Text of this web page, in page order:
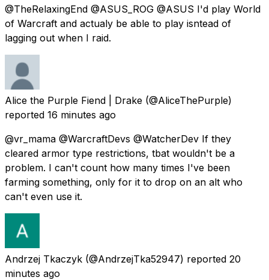
@TheRelaxingEnd @ASUS_ROG @ASUS I'd play World
of Warcraft and actualy be able to play isntead of
lagging out when I raid.
Alice the Purple Fiend | Drake (@AliceThePurple)
reported 16 minutes ago
@vr_mama @WarcraftDevs @WatcherDev If they
cleared armor type restrictions, tbat wouldn't be a
problem. I can't count how many times I've been
farming something, only for it to drop on an alt who
can't even use it.
Andrzej Tkaczyk (@AndrzejTka52947) reported 20
minutes ago